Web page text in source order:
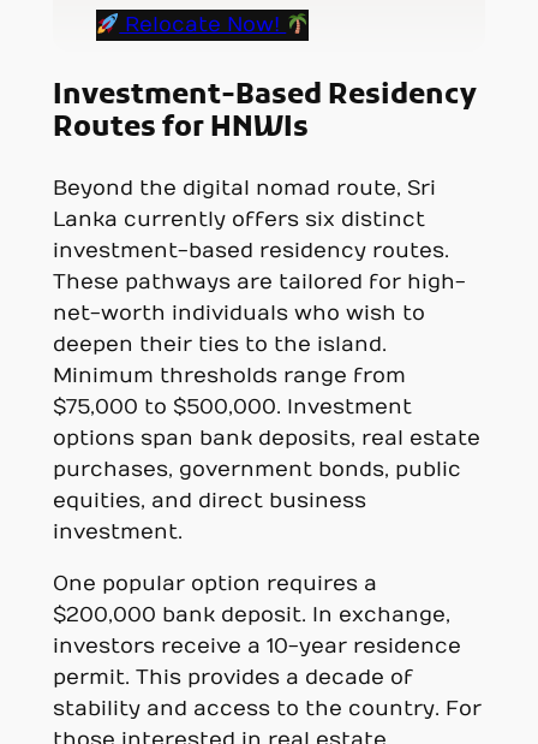
Relocate Now!
Investment-Based Residency
Routes for HNWIs
Beyond the digital nomad route, Sri
Lanka currently offers six distinct
investment-based residency routes.
These pathways are tailored for high-
net-worth individuals who wish to
deepen their ties to the island.
Minimum thresholds range from
$75,000 to $500,000. Investment
options span bank deposits, real estate
purchases, government bonds, public
equities, and direct business
investment.
One popular option requires a
$200,000 bank deposit. In exchange,
investors receive a 10-year residence
permit. This provides a decade of
stability and access to the country. For